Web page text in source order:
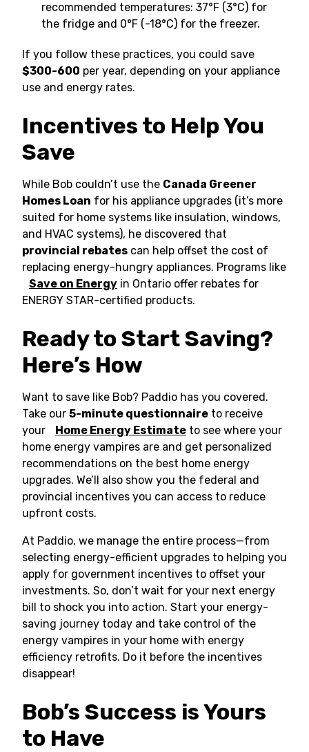
recommended temperatures: 37°F (3°C) for
the fridge and 0°F (-18°C) for the freezer.
If you follow these practices, you could save
$300-600 per year, depending on your appliance
use and energy rates.
Incentives to Help You
Save
While Bob couldn’t use the Canada Greener
Homes Loan for his appliance upgrades (it’s more
suited for home systems like insulation, windows,
and HVAC systems), he discovered that
provincial rebates can help offset the cost of
replacing energy-hungry appliances. Programs like
Save on Energy in Ontario offer rebates for
ENERGY STAR-certified products.
Ready to Start Saving?
Here’s How
Want to save like Bob? Paddio has you covered.
Take our 5-minute questionnaire to receive
your
Home Energy Estimate to see where your
home energy vampires are and get personalized
recommendations on the best home energy
upgrades. We’ll also show you the federal and
provincial incentives you can access to reduce
upfront costs.
At Paddio, we manage the entire process—from
selecting energy-efficient upgrades to helping you
apply for government incentives to offset your
investments. So, don’t wait for your next energy
bill to shock you into action. Start your energy-
saving journey today and take control of the
energy vampires in your home with energy
efficiency retrofits. Do it before the incentives
disappear!
Bob’s Success is Yours
to Have